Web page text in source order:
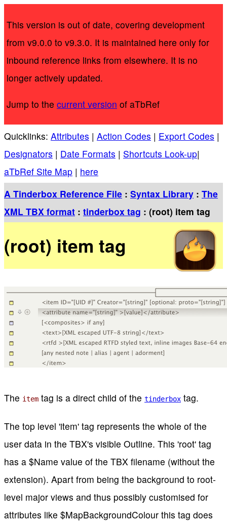
This version is out of date, covering development
from v9.0.0 to v9.3.0. It is maintained here only for
inbound reference links from elsewhere. It is no
longer actively updated.
Jump to the current version of aTbRef
Quicklinks: Attributes | Action Codes | Export Codes |
Designators | Date Formats | Shortcuts Look-up|
aTbRef Site Map | here
A Tinderbox Reference File : Syntax Library : The
XML TBX format : tinderbox tag : (root) item tag
(root) item tag
The item tag is a direct child of the tinderbox tag.
The top level 'item' tag represents the whole of the
user data in the TBX's visible Outline. This 'root' tag
has a $Name value of the TBX filename (without the
extension). Apart from being the background to root-
level major views and thus possibly customised for
attributes like $MapBackgroundColour this tag does